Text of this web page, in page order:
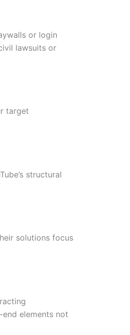
or login
lawsuits or
target
structural
solutions focus
elements not